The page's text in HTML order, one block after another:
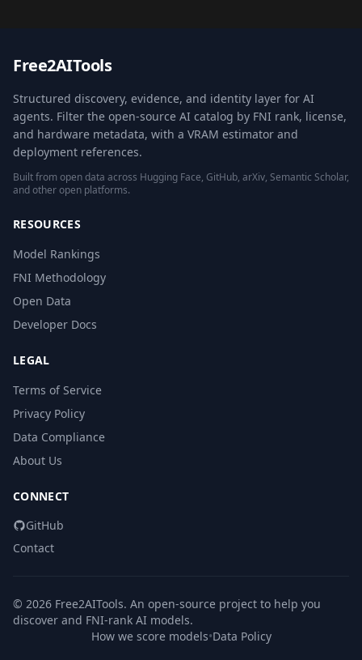
Free2AITools
Structured discovery, evidence, and identity layer for AI
agents. Filter the open-source AI catalog by FNI rank, license,
and hardware metadata, with a VRAM estimator and
deployment references.
Built from open data across Hugging Face, GitHub, arXiv, Semantic Scholar,
and other open platforms.
RESOURCES
Model Rankings
FNI Methodology
Open Data
Developer Docs
LEGAL
Terms of Service
Privacy Policy
Data Compliance
About Us
CONNECT
GitHub
Contact
© 2026 Free2AITools. An open-source project to help you
discover and FNI-rank AI models.
How we score models•Data Policy